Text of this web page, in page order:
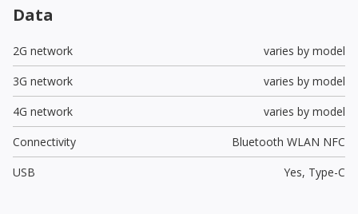
Data
2G network
varies by model
3G network
varies by model
4G network
varies by model
Connectivity
Bluetooth WLAN NFC
USB
Yes, Type-C